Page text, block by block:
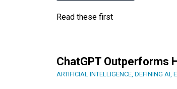
Read these first
ChatGPT Outperforms
ARTIFICIAL INTELLIGENCE, DEFINING AI,